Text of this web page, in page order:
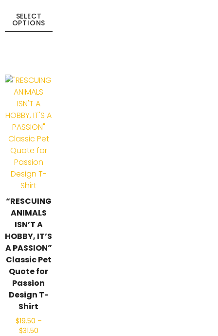
SELECT
OPTIONS
“RESCUING
ANIMALS
ISN’T A
HOBBY, IT’S
A PASSION”
Classic Pet
Quote for
Passion
Design T-
Shirt
$19.50 –
$31.50